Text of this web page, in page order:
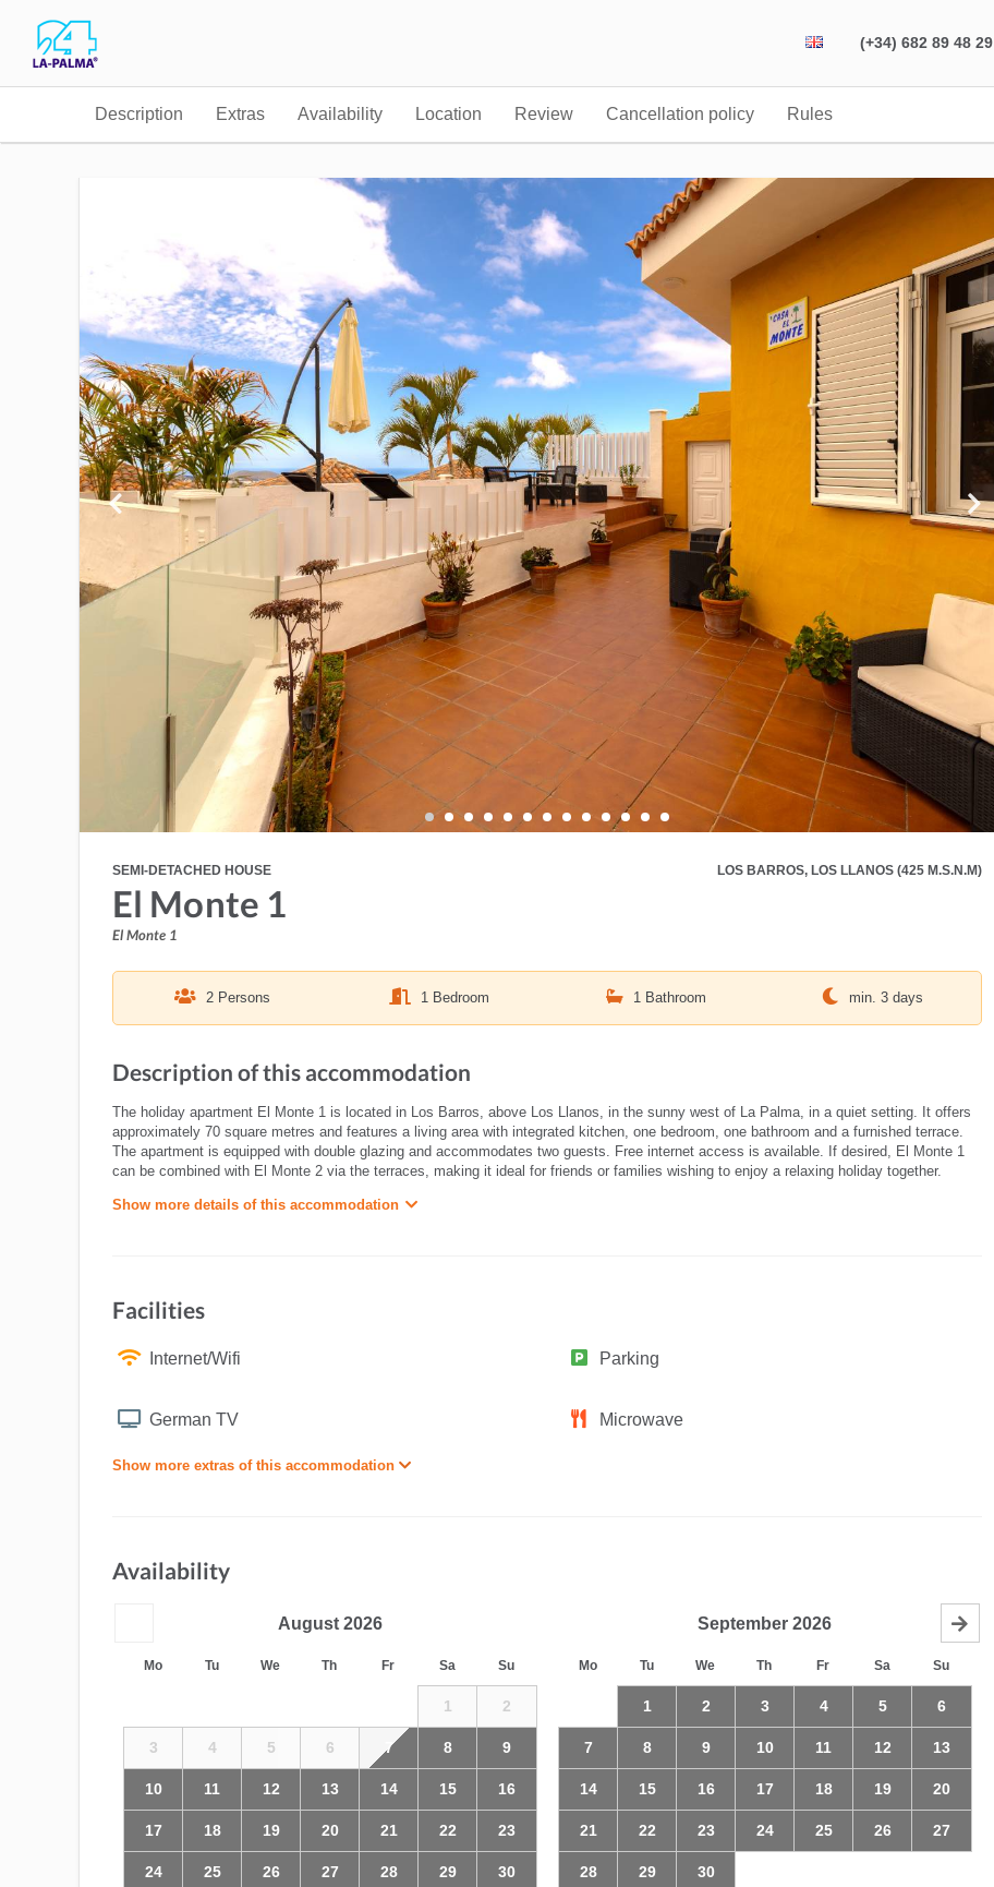
(+34) 682 89 48 29
Description Extras Availability Location Review Cancellation policy Rules
SEMI-DETACHED HOUSE LOS BARROS, LOS LLANOS (425 M.S.N.M)
El Monte 1
El Monte 1
2 Persons 1 Bedroom 1 Bathroom min. 3 days
Description of this accommodation
The holiday apartment El Monte 1 is located in Los Barros, above Los Llanos, in the sunny west of La Palma, in a quiet setting. It offers
approximately 70 square metres and features a living area with integrated kitchen, one bedroom, one bathroom and a furnished terrace.
The apartment is equipped with double glazing and accommodates two guests. Free internet access is available. If desired, El Monte 1
can be combined with El Monte 2 via the terraces, making it ideal for friends or families wishing to enjoy a relaxing holiday together.
Show more details of this accommodation
Facilities
Internet/Wifi Parking
German TV Microwave
Show more extras of this accommodation
Availability
August 2026
Mo Tu We Th Fr Sa Su
1 2
3 4 5 6 7 8 9
10 11 12 13 14 15 16
17 18 19 20 21 22 23
24 25 26 27 28 29 30
September 2026
Mo Tu We Th Fr Sa Su
1 2 3 4 5 6
7 8 9 10 11 12 13
14 15 16 17 18 19 20
21 22 23 24 25 26 27
28 29 30